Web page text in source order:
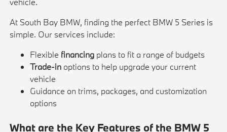
At South Bay BMW, finding the perfect BMW 5 Series is
simple. Our services include:
Flexible financing plans to fit a range of budgets
Trade-in options to help upgrade your current
vehicle
Guidance on trims, packages, and customization
options
What are the Key Features of the BMW 5